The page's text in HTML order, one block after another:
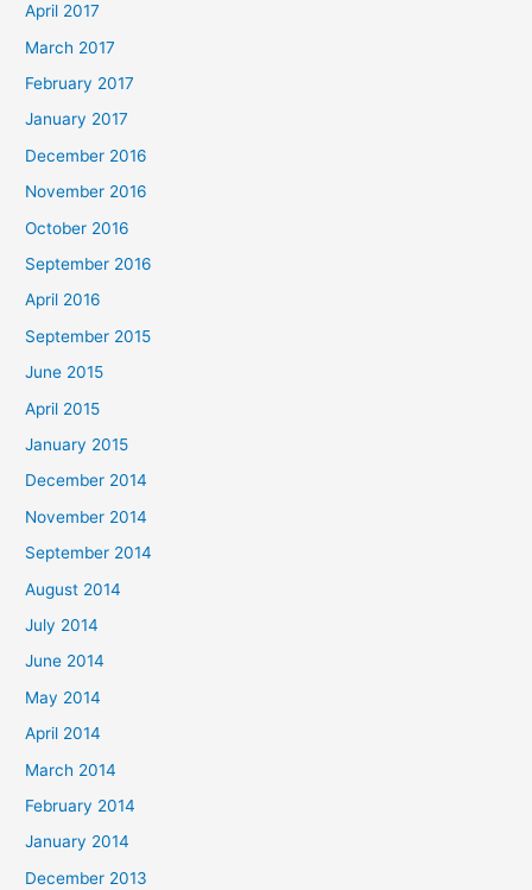
April 2017
March 2017
February 2017
January 2017
December 2016
November 2016
October 2016
September 2016
April 2016
September 2015
June 2015
April 2015
January 2015
December 2014
November 2014
September 2014
August 2014
July 2014
June 2014
May 2014
April 2014
March 2014
February 2014
January 2014
December 2013